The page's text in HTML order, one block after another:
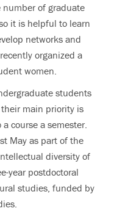
number of graduate
it is helpful to learn
networks and
organized a
women.
students
main priority is
course a semester.
May as part of the
diversity of
year postdoctoral
studies, funded by